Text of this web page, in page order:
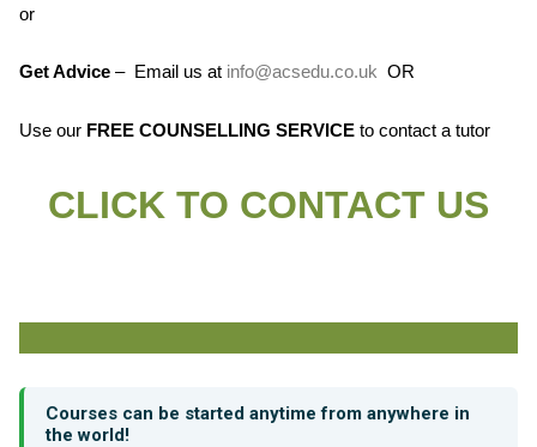
or
Get Advice – Email us at info@acsedu.co.uk OR
Use our FREE COUNSELLING SERVICE to contact a tutor
CLICK TO CONTACT US
Courses can be started anytime from anywhere in
the world!